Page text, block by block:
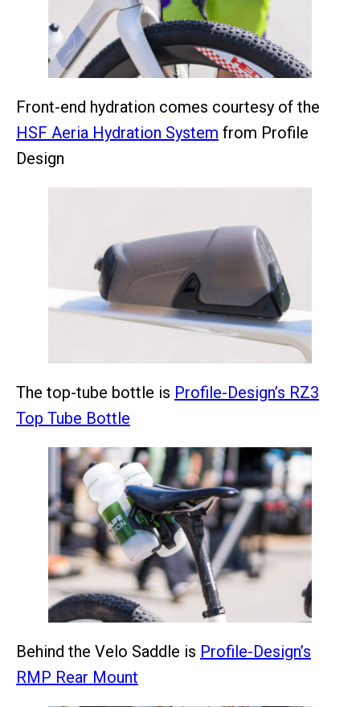
Front-end hydration comes courtesy of the
HSF Aeria Hydration System from Profile
Design
The top-tube bottle is Profile-Design’s RZ3
Top Tube Bottle
Behind the Velo Saddle is Profile-Design’s
RMP Rear Mount